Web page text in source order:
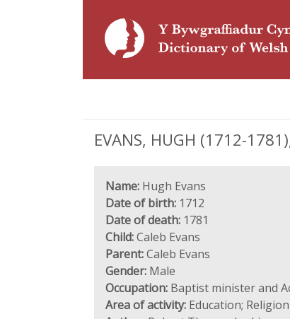
EVANS, HUGH (1712-
Name: Hugh Evans
Date of birth: 1712
Date of death: 1781
Child:Caleb Evans
Parent:Caleb Evans
Gender: Male
Occupation: Baptist minister and
Area of activity: Education; Religion